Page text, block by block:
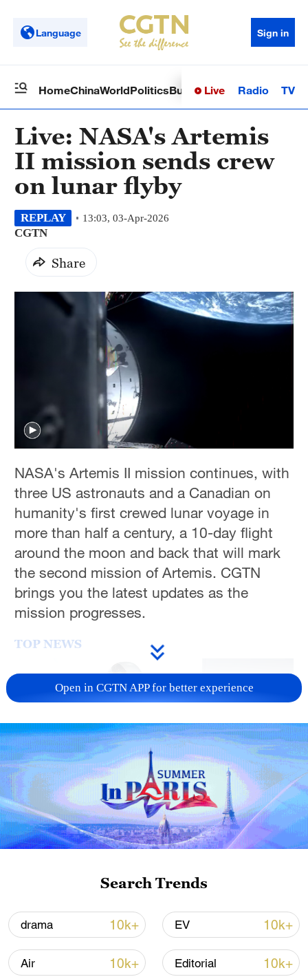
Language Sign in
HomeChinaWorldPoliticsBusinessSci-TechHealth
Live Radio TV
Live: NASA's Artemis
II mission sends crew
on lunar flyby
REPLAY 13:03, 03-Apr-2026
CGTN
Share
NASA's Artemis II mission continues, with
three US astronauts and a Canadian on
humanity's first crewed lunar voyage in
more than half a century, a 10-day flight
around the moon and back that will mark
the second mission of Artemis. CGTN
brings you the latest updates as the
mission progresses.
TOP NEWS
Xi underscores sci-tech innovation to
advance China's modernization
Open in CGTN APP for better experience
Search Trends
drama 10k+ EV 10k+
Air 10k+ Editorial 10k+